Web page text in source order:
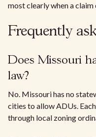
most clearly when a
Frequently
Does Missouri
law?
No. Missouri has no
cities to allow ADUs.
through local zoning